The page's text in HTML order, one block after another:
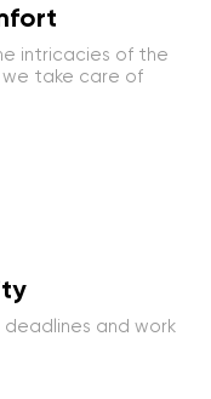
intricacies of the
take care of
and work